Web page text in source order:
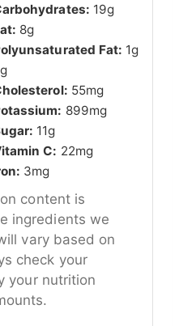
19g
8g
Fat: 1g
g
55mg
899mg
11g
C: 22mg
3mg
ingredients we
vary based on
check your
your nutrition